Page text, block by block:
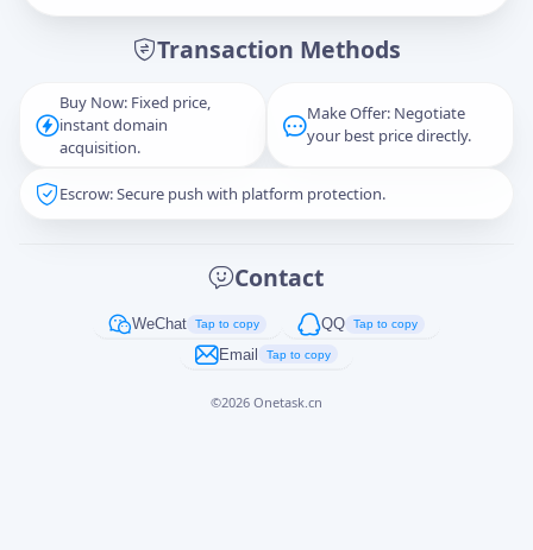
Transaction Methods
Buy Now: Fixed price,
instant domain
acquisition.
Make Offer: Negotiate
your best price directly.
Escrow: Secure push with platform protection.
Contact
WeChat Tap to copy QQ Tap to copy
Email Tap to copy
©2026 Onetask.cn
Captcha*